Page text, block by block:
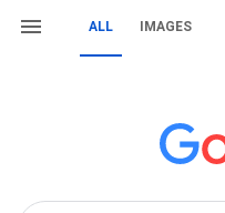
ALL IMAGES